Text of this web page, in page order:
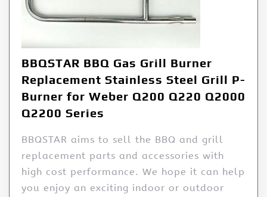
BBQSTAR BBQ Gas Grill Burner
Replacement Stainless Steel Grill P-
Burner for Weber Q200 Q220 Q2000
Q2200 Series
BBQSTAR aims to sell the BBQ and grill
replacement parts and accessories with
high cost performance. We hope it can help
you enjoy an exciting indoor or outdoor